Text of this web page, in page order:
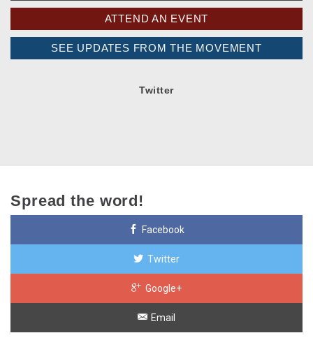
ATTEND AN EVENT
SEE UPDATES FROM THE MOVEMENT
Twitter
Spread the word!
Facebook
Twitter
Google+
Email